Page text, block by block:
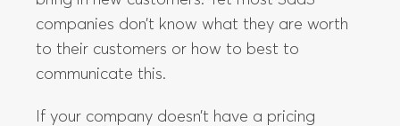
companies don’t know what they are worth
to their customers or how to best to
communicate this.
If your company doesn’t have a pricing